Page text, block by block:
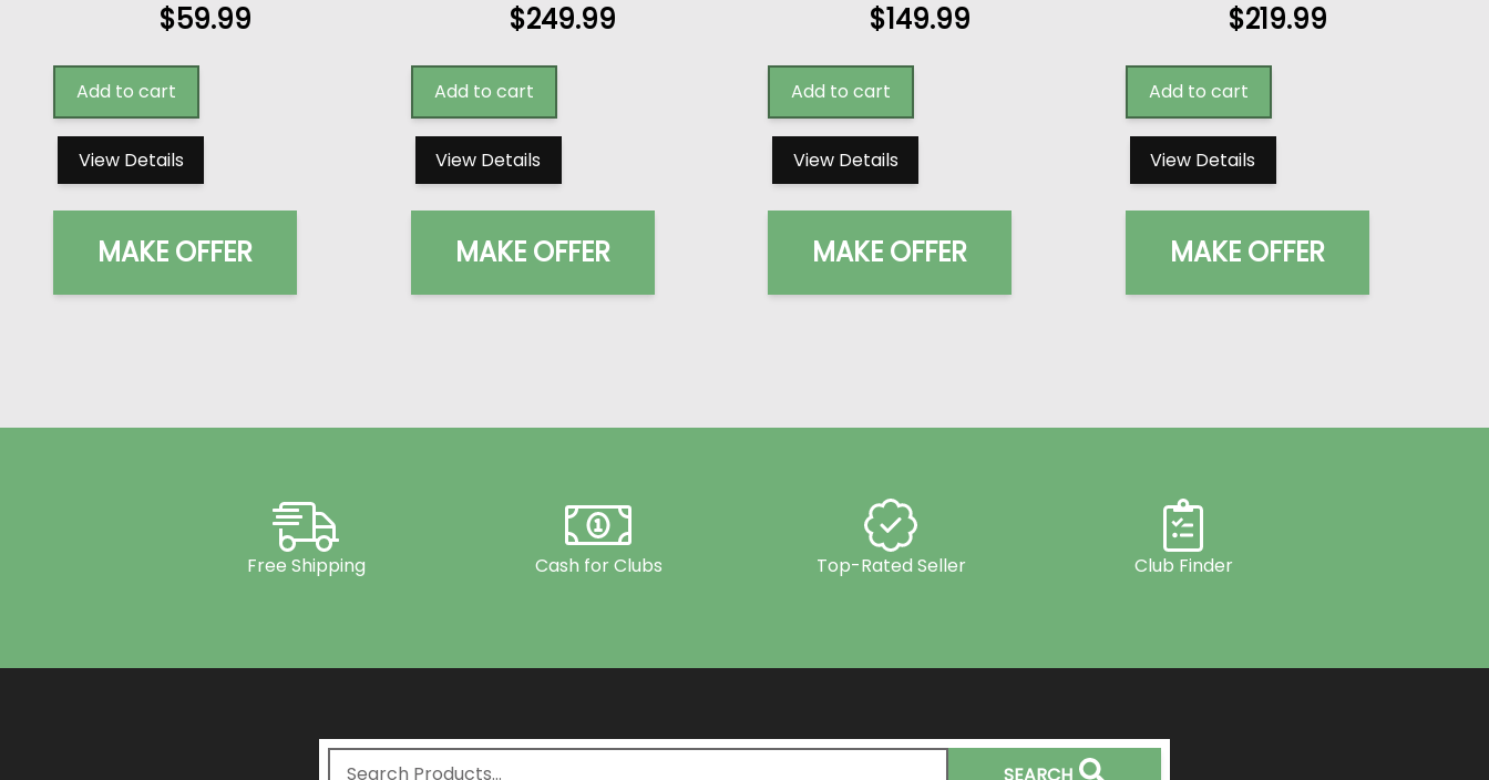
$59.99
Add to cart
View Details
MAKE OFFER
$249.99
Add to cart
View Details
MAKE OFFER
$149.99
Add to cart
View Details
MAKE OFFER
$219.99
Add to cart
View Details
MAKE OFFER
Free Shipping Cash for Clubs Top-Rated Seller Club Finder